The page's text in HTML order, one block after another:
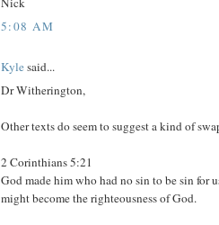
5:08 AM
Kylesaid...
Dr Witherington,
Other texts do seem to suggest a kind of
2 Corinthians 5:21
God made him who had no sin to be sin for
might become the righteousness of God.